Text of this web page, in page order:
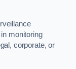
monitoring
corporate, or